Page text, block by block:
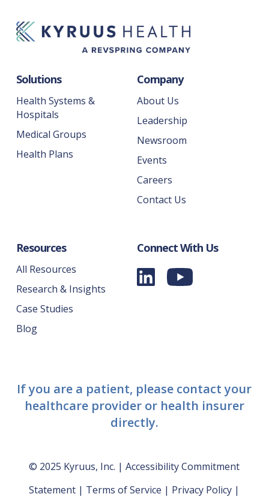
Solutions
Health Systems &
Hospitals
Medical Groups
Health Plans
Company
About Us
Leadership
Newsroom
Events
Careers
Contact Us
Resources
All Resources
Research & Insights
Case Studies
Blog
Connect With Us
If you are a patient, please contact your
healthcare provider or health insurer
directly.
© 2025 Kyruus, Inc. |Accessibility Commitment
Statement | Terms of Service | Privacy Policy |